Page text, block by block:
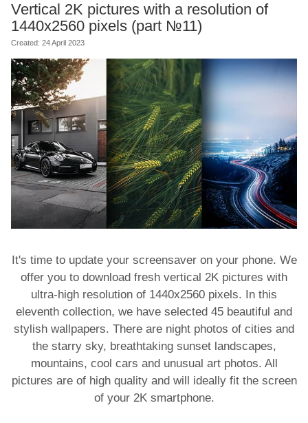
Vertical 2K pictures with a resolution of
1440x2560 pixels (part №11)
Created: 24 April 2023
It's time to update your screensaver on your phone. We
offer you to download fresh vertical 2K pictures with
ultra-high resolution of 1440x2560 pixels. In this
eleventh collection, we have selected 45 beautiful and
stylish wallpapers. There are night photos of cities and
the starry sky, breathtaking sunset landscapes,
mountains, cool cars and unusual art photos. All
pictures are of high quality and will ideally fit the screen
of your 2K smartphone.